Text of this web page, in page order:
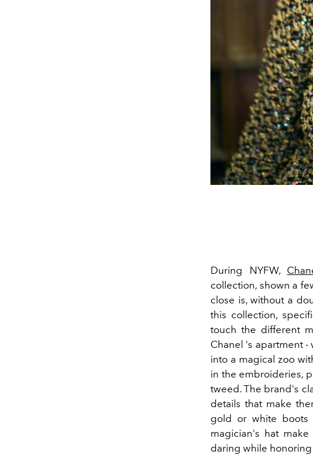
During NYFW,
collection, shown a
close is, without a
this collection,
touch the different
Chanel 's apartment
into a magical zoo
in the embroideries,
tweed. The brand's
details that make
gold or white boots
magician's hat
daring while